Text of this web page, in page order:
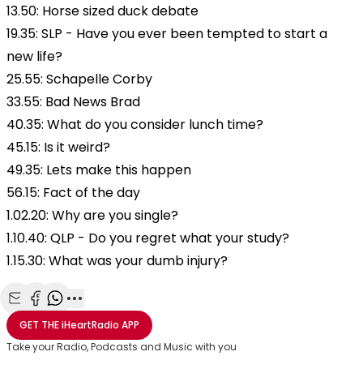
13.50: Horse sized duck debate
19.35: SLP - Have you ever been tempted to start a
new life?
25.55: Schapelle Corby
33.55: Bad News Brad
40.35: What do you consider lunch time?
45.15: Is it weird?
49.35: Lets make this happen
56.15: Fact of the day
1.02.20: Why are you single?
1.10.40: QLP - Do you regret what your study?
1.15.30: What was your dumb injury?
Share with Email
Share with Facebook
Share with WhatsApp
More share options
GET THEiHeartRadio APP
Take your Radio, Podcasts and Music with you